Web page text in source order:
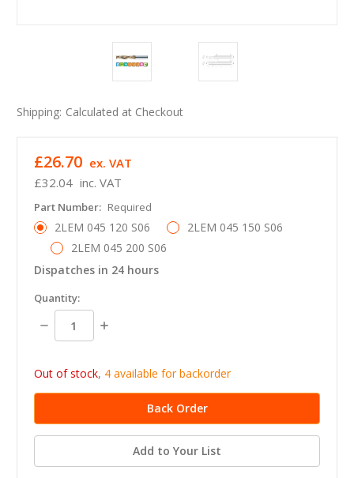
Shipping: Calculated at Checkout
£32.04 inc. VAT
£26.70 ex. VAT
Part Number: Required
2LEM 045 120 S06
2LEM 045 150 S06
2LEM 045 200 S06
Dispatches in 24 hours
in
stock
Quantity:
Decrease
Quantity:
Increase
Out of stock, 4 available for backorder
Add to Your List